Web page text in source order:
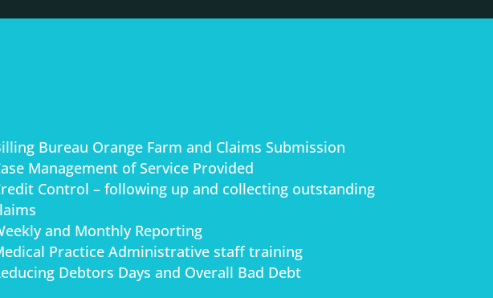
Bureau Orange Farm and Claims Submission
Management of Service Provided
Control – following up and collecting outstanding
and Monthly Reporting
Practice Administrative staff training
Debtors Days and Overall Bad Debt